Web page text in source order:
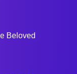
Beloved